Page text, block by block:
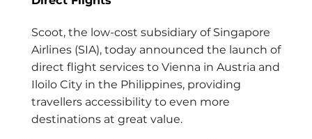
Scoot, the low-cost subsidiary of Singapore
Airlines (SIA), today announced the launch of
direct flight services to Vienna in Austria and
Iloilo City in the Philippines, providing
travellers accessibility to even more
destinations at great value.